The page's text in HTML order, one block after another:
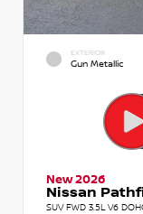
EXTERIOR
Gun Metallic
New 2026
Nissan
SUV FWD 3.5L V6